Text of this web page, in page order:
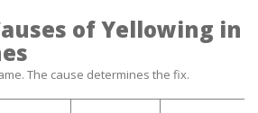
of Yellowing in
The cause determines the fix.